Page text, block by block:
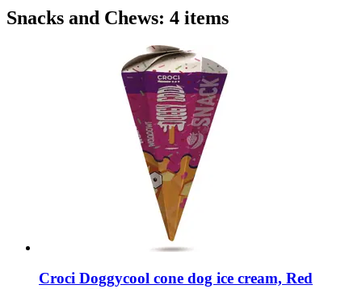
Snacks and Chews: 4 items
Croci Doggycool cone dog ice cream, Red